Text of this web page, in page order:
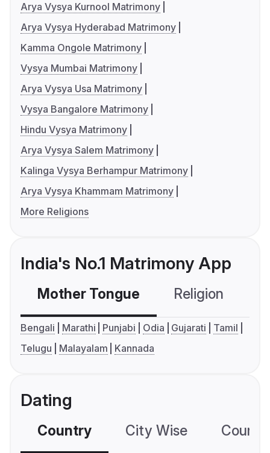
Arya Vysya Kurnool Matrimony
Arya Vysya Hyderabad Matrimony
Kamma Ongole Matrimony
Vysya Mumbai Matrimony
Arya Vysya Usa Matrimony
Vysya Bangalore Matrimony
Hindu Vysya Matrimony
Arya Vysya Salem Matrimony
Kalinga Vysya Berhampur Matrimony
Arya Vysya Khammam Matrimony
More Religions
India's No.1 Matrimony App
Mother Tongue Religion
Bengali Marathi Punjabi Odia Gujarati
Tamil
Telugu
Malayalam Kannada
Dating
Country City Wise